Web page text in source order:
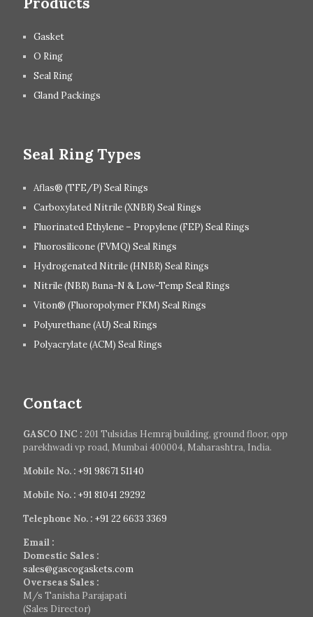
Gasket
O Ring
Seal Ring
Gland Packings
Seal Ring Types
Aflas® (TFE/P) Seal Rings
Carboxylated Nitrile (XNBR) Seal Rings
Fluorinated Ethylene – Propylene (FEP) Seal Rings
Fluorosilicone (FVMQ) Seal Rings
Hydrogenated Nitrile (HNBR) Seal Rings
Nitrile (NBR) Buna-N & Low-Temp Seal Rings
Viton® (Fluoropolymer FKM) Seal Rings
Polyurethane (AU) Seal Rings
Polyacrylate (ACM) Seal Rings
Contact
GASCO INC : 201 Tulsidas Hemraj building, ground floor, opp
parekhwadi vp road, Mumbai 400004, Maharashtra, India.
Mobile No. : +91 98671 51140
Mobile No. : +91 81041 29292
Telephone No. : +91 22 6633 3369
Email :
Domestic Sales :
sales@gascogaskets.com
Overseas Sales :
M/s Tanisha Parajapati
(Sales Director)